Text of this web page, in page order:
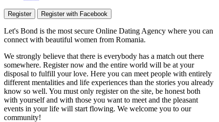
Register Register with Facebook
Let's Bond is the most secure Online Dating Agency where you can
connect with beautiful women from Romania.
We strongly believe that there is everybody has a match out there
somewhere. Register now and the entire world will be at your
disposal to fulfill your love. Here you can meet people with entirely
different mentalities and life experiences than the stories you already
know so well. You must only register on the site, be honest both
with yourself and with those you want to meet and the pleasant
events in your life will start flowing. We welcome you to our
community!